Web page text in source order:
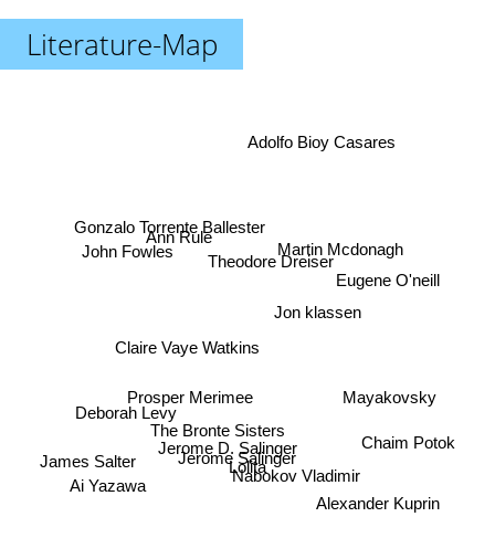
Literature-Map
Lolita
Jerome Salinger
Nabokov Vladimir
Jerome D. Salinger
The Bronte Sisters
Prosper Merimee
Claire Vaye Watkins
Jon klassen
Gonzalo Torrente Ballester
Ai Yazawa
Deborah Levy
Martin Mcdonagh
Theodore Dreiser
Ann Rule
James Salter
Eugene O'neill
Adolfo Bioy Casares
John Fowles
Alexander Kuprin
Chaim Potok
Mayakovsky